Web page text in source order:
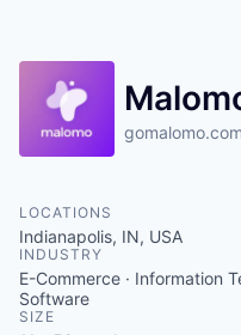
gomalomo.com
LOCATIONS
Indianapolis, IN, USA
INDUSTRY
E-Commerce · Information
Software
SIZE